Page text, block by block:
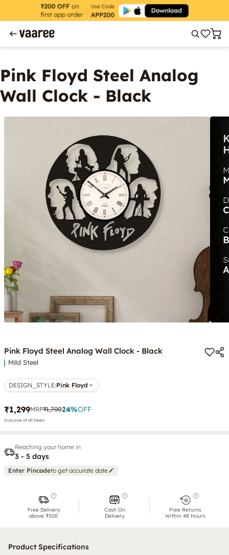
Pink Floyd Steel Analog
Wall Clock - Black
Pink Floyd Steel Analog Wall Clock - Black
Mild Steel
DESIGN_STYLE:Pink Floyd
₹1,299MRP₹1,70024%OFF
Inclusive of all taxes
Reaching your home in
3 - 5 days
Enter Pincodeto get accurate date
Free Delivery
above ₹500
Cash On
Delivery
Free Returns
Within 48 Hours
Product Specifications